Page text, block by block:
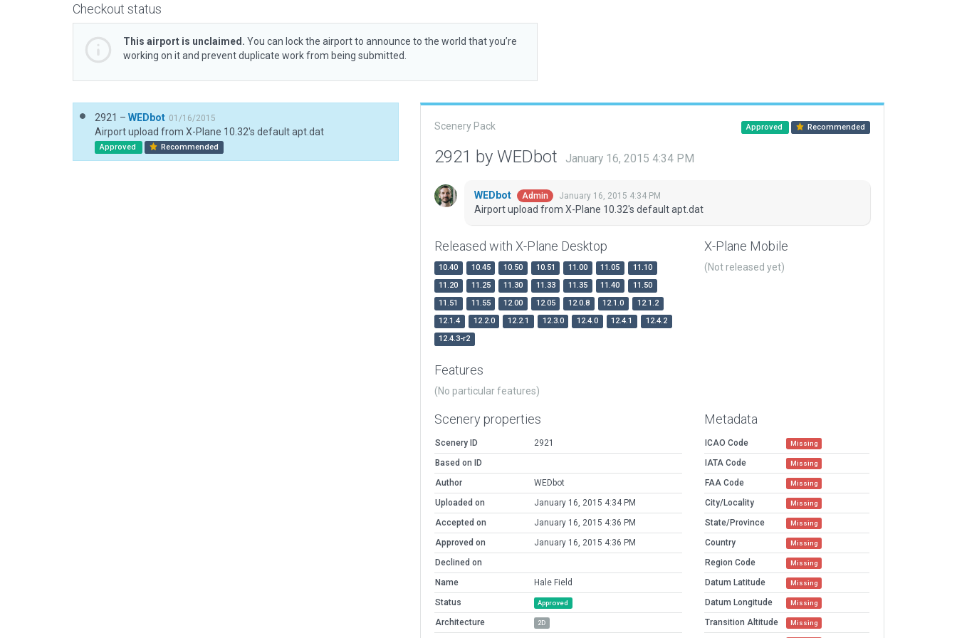
Checkout status
This airport is unclaimed. You can lock the airport to announce to the world that you’re
working on it and prevent duplicate work from being submitted.
2921 – WEDbot 01/16/2015
Airport upload from X-Plane 10.32's default apt.dat
Approved Recommended
Scenery Pack Approved Recommended
2921 by WEDbot January 16, 2015 4:34 PM
WEDbot Admin January 16, 2015 4:34 PM
Airport upload from X-Plane 10.32's default apt.dat
Released with X-Plane Desktop
10.40 10.45 10.50 10.51 11.00 11.05
11.10
11.20
11.25 11.30 11.33 11.35 11.40
11.50
11.51
11.55 12.00 12.05 12.0.8 12.1.0
12.1.2
12.1.4
12.2.0 12.2.1 12.3.0 12.4.0 12.4.1
12.4.2
12.4.3-r2
X-Plane Mobile
(Not released yet)
Features
(No particular features)
Scenery properties
Scenery ID
2921
Based on ID
Author
WEDbot
Uploaded on
January 16, 2015 4:34 PM
Accepted on
January 16, 2015 4:36 PM
Approved on
January 16, 2015 4:36 PM
Declined on
Name
Hale Field
Status
Approved
Architecture 2D
Metadata
ICAO Code Missing
IATA Code Missing
FAA Code Missing
City/Locality Missing
State/Province Missing
Country Missing
Region Code Missing
Datum Latitude Missing
Datum Longitude Missing
Transition Altitude Missing